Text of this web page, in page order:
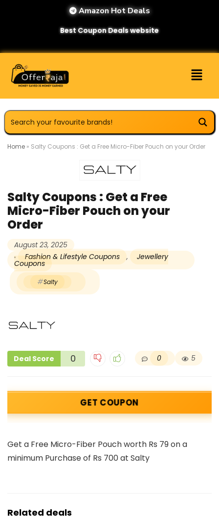
Amazon Hot Deals
Best Coupon Deals website
Home » Salty Coupons : Get a Free Micro-Fiber Pouch on your Order
Salty Coupons : Get a Free
Micro-Fiber Pouch on your
Order
August 23, 2025
Fashion & Lifestyle Coupons
, Jewellery
Coupons
Salty
Deal Score 0 0 5
GET COUPON
Get a Free Micro-Fiber Pouch worth Rs 79 on a
minimum Purchase of Rs 700 at Salty
Related deals